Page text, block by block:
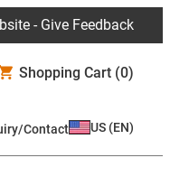
- Give Feedback
Shopping Cart (0)
Contact US (EN)